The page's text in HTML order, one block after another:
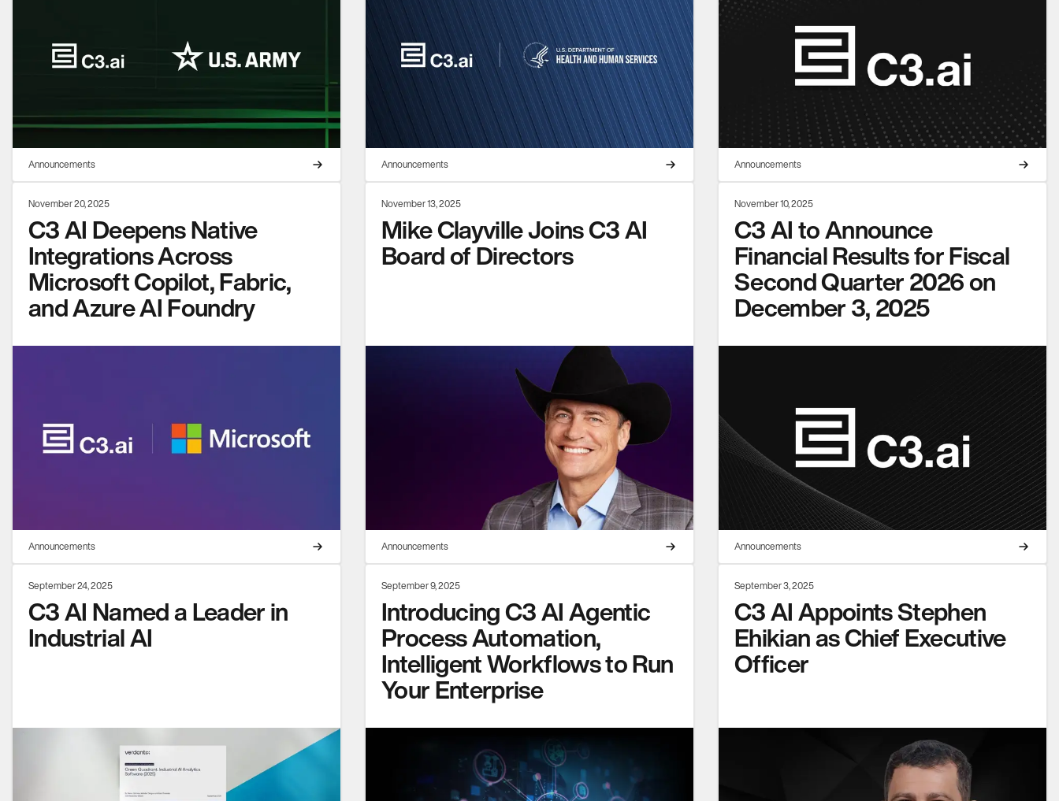
Announcements Announcements Announcements
November 20, 2025
C3 AI Deepens Native
Integrations Across
Microsoft Copilot, Fabric,
and Azure AI Foundry
Announcements
November 13, 2025
Mike Clayville Joins C3 AI
Board of Directors
Announcements
November 10, 2025
C3 AI to Announce
Financial Results for Fiscal
Second Quarter 2026 on
December 3, 2025
Announcements
September 24, 2025
C3 AI Named a Leader in
Industrial AI
September 9, 2025
Introducing C3 AI Agentic
Process Automation,
Intelligent Workflows to Run
Your Enterprise
September 3, 2025
C3 AI Appoints Stephen
Ehikian as Chief Executive
Officer